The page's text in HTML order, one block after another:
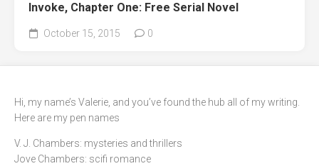
Invoke, Chapter One: Free Serial Novel
October 15, 2015 0
Hi, my name’s Valerie, and you’ve found the hub all of my writing.
Here are my pen names
V. J. Chambers: mysteries and thrillers
Jove Chambers: scifi romance